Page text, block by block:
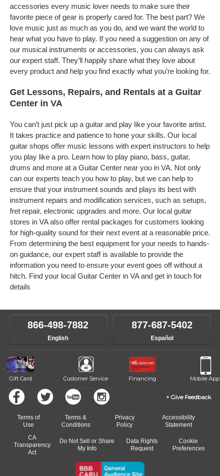
accessories every music lover needs to make sure their
favorite piece of gear is properly cared for. The best part? We
love music just as much as you do, and we want the world to
hear what you have to play. If you need a suggestion on any of
our musical instruments or accessories, you can always ask
our expert staff. They’ll happily share what they love about
every product and help you find exactly what you’re looking for.
Get Lessons, Repairs, and Rentals at a Guitar
Center in VA
You can’t just pick up a guitar and play like your favorite artist.
It takes practice and patience to hone your skills. Our local
guitar shops offer music lessons with expert instructors to help
you play like a pro. Learn how to play piano, bass, guitar,
drums and more at a Guitar Center near you in VA. Not only
can our experts teach you how to play, but we can help to
ensure that your instrument sounds and plays its best with
instrument repairs and modification services, such as setups,
fret repair, electronic upgrades and more. Our local guitar
stores in VA also offer rental packages for customers looking
for high-quality sound for their next event at a reasonable price.
From determining the best equipment for your needs to hands-
on guidance, our expert staff is available to provide the
information you need to ensure your event goes off without a
hitch. Find your local Guitar Center in VA and get in touch for
details
866-498-7882
English
877-687-5402
Español
Gift Card Customer Service Financing Mobile App
Give Feedback
Terms of
Use
Terms &
Conditions
Privacy
Policy
Accessibility
Statement
CA
Transparency
Act
Do Not Sell or Share
My Info
Data Rights
Request
Cookie
Preferences